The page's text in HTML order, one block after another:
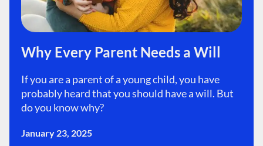
Why Every Parent Needs a Will
If you are a parent of a young child, you have
probably heard that you should have a will. But
do you know why?
January 23, 2025